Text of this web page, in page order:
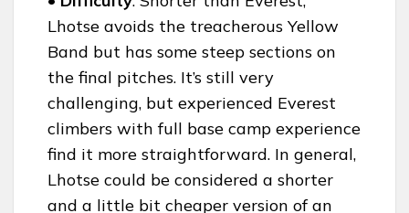
Lhotse avoids the treacherous Yellow
Band but has some steep sections on
the final pitches. It’s still very
challenging, but experienced Everest
climbers with full base camp experience
find it more straightforward. In general,
Lhotse could be considered a shorter
and a little bit cheaper version of an